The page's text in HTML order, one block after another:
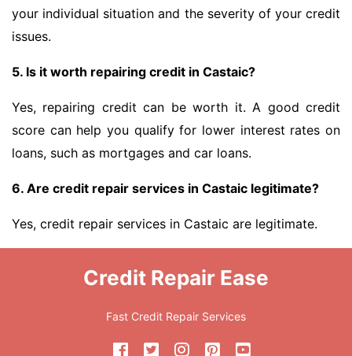
your individual situation and the severity of your credit
issues.
5. Is it worth repairing credit in Castaic?
Yes, repairing credit can be worth it. A good credit
score can help you qualify for lower interest rates on
loans, such as mortgages and car loans.
6. Are credit repair services in Castaic legitimate?
Yes, credit repair services in Castaic are legitimate.
Credit Repair Ease
Fast Credit Repair Services